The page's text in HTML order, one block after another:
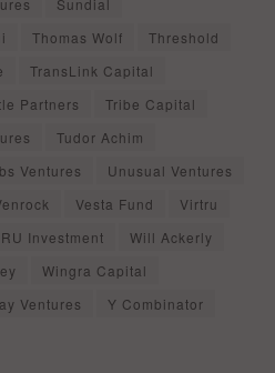
Sundial
Thomas Wolf
Threshold
TransLink Capital
Partners
Tribe Capital
Tudor Achim
Ventures
Unusual Ventures
Vesta Fund
Virtru
Investment
Will Ackerly
Wingra Capital
Ventures
Y Combinator